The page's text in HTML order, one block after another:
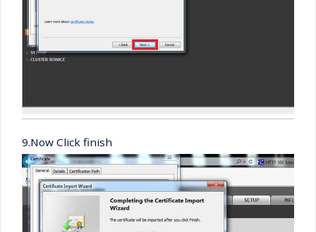
9.Now Click finish